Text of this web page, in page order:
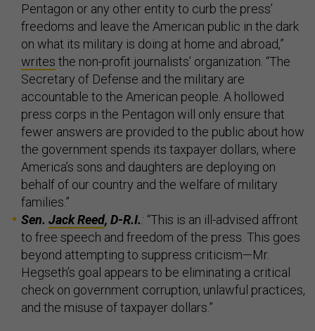
Pentagon or any other entity to curb the press’
freedoms and leave the American public in the dark
on what its military is doing at home and abroad,”
writes the non-profit journalists’ organization. “The
Secretary of Defense and the military are
accountable to the American people. A hollowed
press corps in the Pentagon will only ensure that
fewer answers are provided to the public about how
the government spends its taxpayer dollars, where
America’s sons and daughters are deploying on
behalf of our country and the welfare of military
families.”
Sen. Jack Reed, D-R.I.: “This is an ill-advised affront
to free speech and freedom of the press. This goes
beyond attempting to suppress criticism—Mr.
Hegseth’s goal appears to be eliminating a critical
check on government corruption, unlawful practices,
and the misuse of taxpayer dollars.”